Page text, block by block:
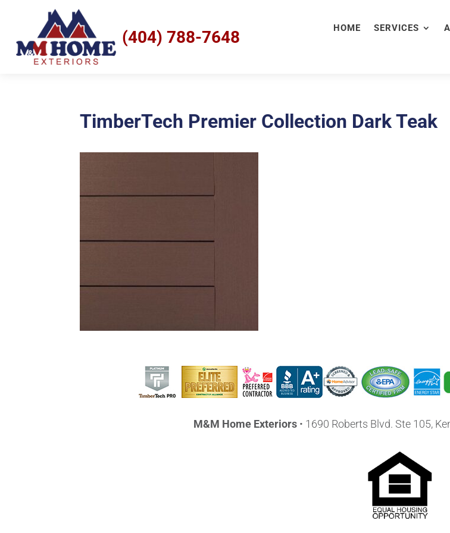
(404) 788-7648 HOME SERVICES
TimberTech Premier Collection Dark Teak
M&M Home Exteriors• 1690 Roberts Blvd. Ste 105,